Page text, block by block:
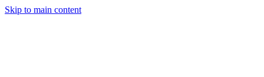
Skip to main content